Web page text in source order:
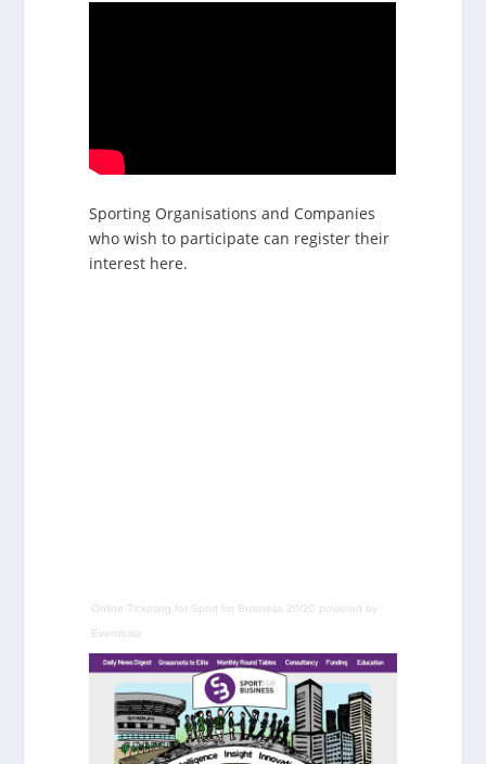
Sporting Organisations and Companies
who wish to participate can register their
interest here.
Online Ticketing for Sport for Business 20/20 powered by
Eventbrite